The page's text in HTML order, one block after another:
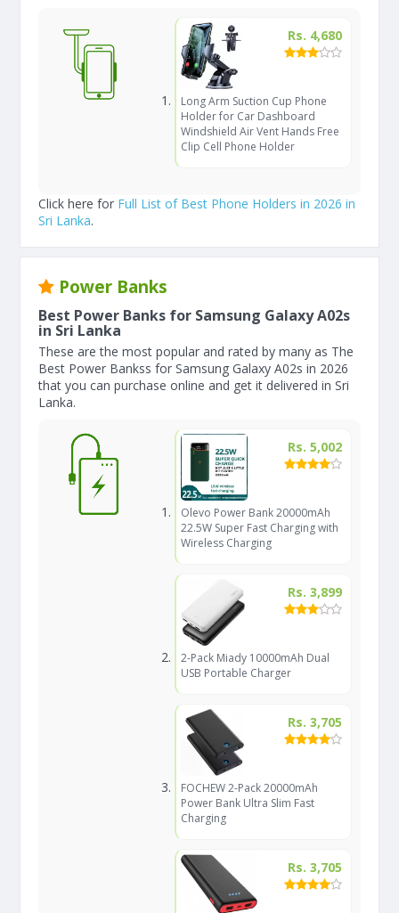
Rs. 4,680
Long Arm Suction Cup Phone
Holder for Car Dashboard
Windshield Air Vent Hands Free
Clip Cell Phone Holder
Click here for Full List of Best Phone Holders in 2026 in
Sri Lanka.
Power Banks
Best Power Banks for Samsung Galaxy A02s
in Sri Lanka
These are the most popular and rated by many as The
Best Power Bankss for Samsung Galaxy A02s in 2026
that you can purchase online and get it delivered in Sri
Lanka.
Rs. 5,002
Olevo Power Bank 20000mAh
22.5W Super Fast Charging with
Wireless Charging
Rs. 3,899
2-Pack Miady 10000mAh Dual
USB Portable Charger
Rs. 3,705
FOCHEW 2-Pack 20000mAh
Power Bank Ultra Slim Fast
Charging
Rs. 3,705